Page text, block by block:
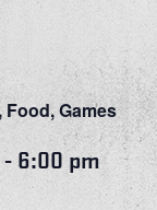
Food, Games
- 6:00 pm